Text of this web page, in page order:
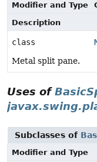
Modifier and Type
Description
class
Metal split pane.
Uses of
Subclasses of
Modifier and Type